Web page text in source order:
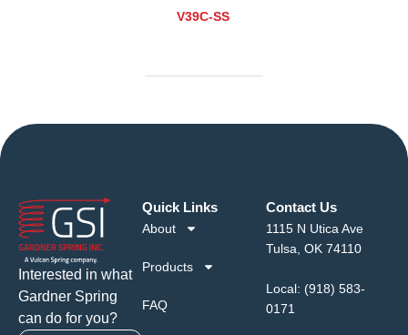
V39C-SS
Interested in what
Gardner Spring
can do for you?
Quick Links
About
Products
FAQ
Contact Us
1115 N Utica Ave
Tulsa, OK 74110
Local: (918) 583-
0171